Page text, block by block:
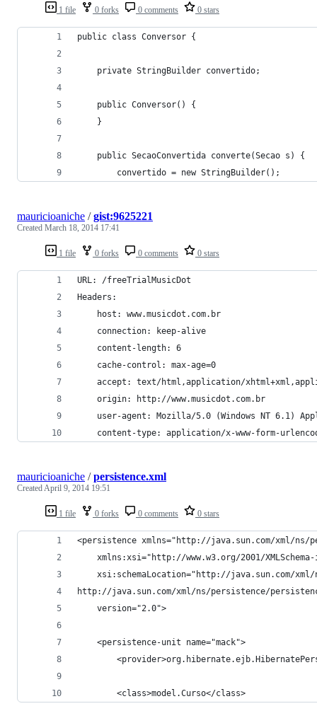
1 file 0 forks 0 comments 0 stars
public class Conversor {
	private StringBuilder convertido;
	public Conversor() {
	}
	public SecaoConvertida converte(Secao s) {
		convertido = new StringBuilder();
1 file 0 forks 0 comments 0 stars
mauricioaniche /gist:9625221
Created March 18, 2014 17:41
URL: /freeTrialMusicDot
Headers:
    host: www.musicdot.com.br
    connection: keep-alive
    content-length: 6
    cache-control: max-age=0
accept: text/html,application/
    origin: http://www.musicdot.com.br
user-agent: Mozilla/5.0 (Windows NT 6.1)
content-type: application/x-www-form-
1 file 0 forks 0 comments 0 stars
mauricioaniche /persistence.xml
CreatedApril 9, 2014 19:51
<persistence xmlns="http://java.sun.com/xml/ns/
xmlns:xsi="http://www.w3.org/2001/
xsi:schemaLocation="http://java.sun.com/
http://java.sun.com/xml/ns/persistence/
	version="2.0">
	<persistence-unit name="mack">
		<class>model.Curso</class>